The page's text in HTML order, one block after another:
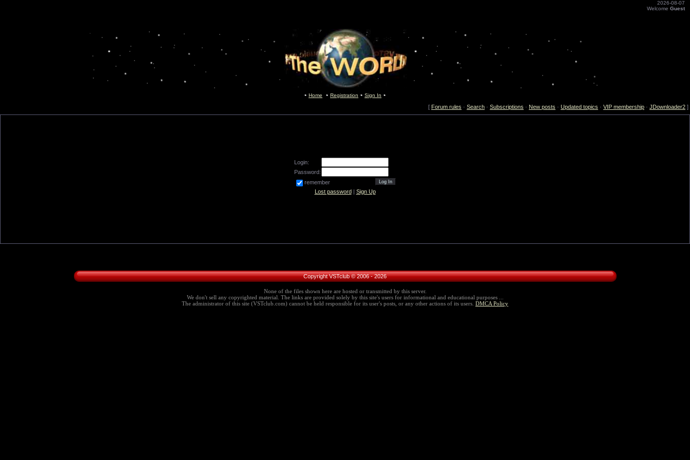
2026-08-07
Welcome Guest
Home Registration Sign In
[ Forum rules · Search · Subscriptions · New posts · Updated topics · VIP membership · JDownloader2 ]
Login:
Password:
remember
Lost password| Sign Up
Copyright VSTclub © 2006 - 2026
None of the files shown here are hosted or transmitted by this server.
We don't sell any copyrighted material. The links are provided solely by this site's users for informational and educational purposes ...
The administrator of this site (VSTclub.com) cannot be held responsible for its user's posts, or any other actions of its users. DMCA Policy